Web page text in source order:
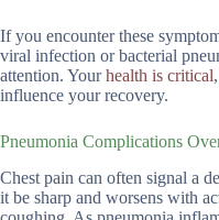
If you encounter these
viral infection or bacterial
attention. Yourhealth is critical
influence your recovery.
Pneumonia Complications
Chest pain can often signal a
it be sharp and worsens with